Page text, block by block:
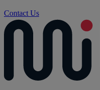
Contact Us